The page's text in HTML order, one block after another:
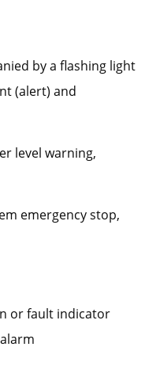
by a flashing light
(alert) and
level warning,
emergency stop,
or fault indicator